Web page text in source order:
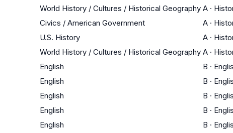
World History / Cultures / Historical Geography A ·
Civics / American Government A ·
U.S. History A ·
World History / Cultures / Historical Geography A ·
English B ·
English B ·
English B ·
English B ·
English B ·